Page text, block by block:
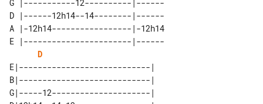
G |-----------12----------|------
D |------12h14--14--------|------
A |-12h14-----------------|-12h14
E |-----------------------|------
D
E|----------------------------|
B|----------------------------|
G|-----12---------------------|